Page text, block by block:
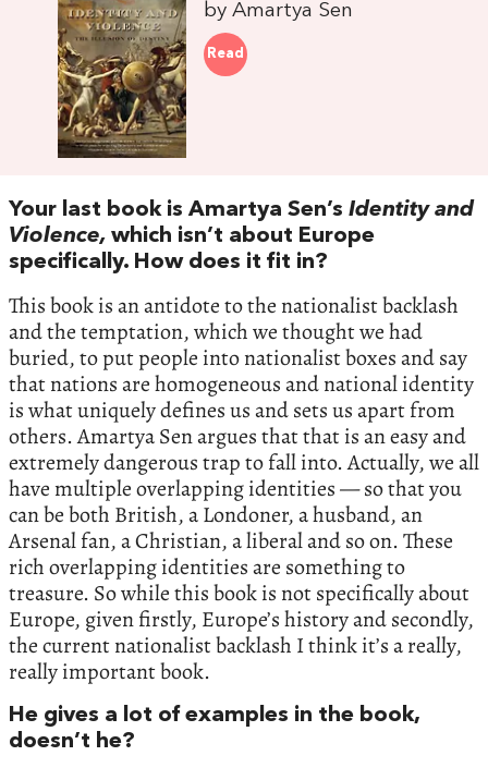
by Amartya Sen
Read
Your last book is Amartya Sen’s Identity and
Violence, which isn’t about Europe
specifically. How does it fit in?
This book is an antidote to the nationalist backlash
and the temptation, which we thought we had
buried, to put people into nationalist boxes and say
that nations are homogeneous and national identity
is what uniquely defines us and sets us apart from
others. Amartya Sen argues that that is an easy and
extremely dangerous trap to fall into. Actually, we all
have multiple overlapping identities — so that you
can be both British, a Londoner, a husband, an
Arsenal fan, a Christian, a liberal and so on. These
rich overlapping identities are something to
treasure. So while this book is not specifically about
Europe, given firstly, Europe’s history and secondly,
the current nationalist backlash I think it’s a really,
really important book.
He gives a lot of examples in the book,
doesn’t he?